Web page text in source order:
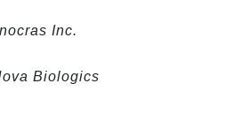
Inc.
Biologics